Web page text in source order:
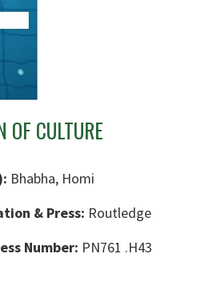
OF CULTURE
Bhabha, Homi
& Press: Routledge
Number: PN761 .H43